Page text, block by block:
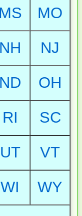
MS
MO
NH
NJ
ND
OH
RI
SC
UT
VT
WI
WY